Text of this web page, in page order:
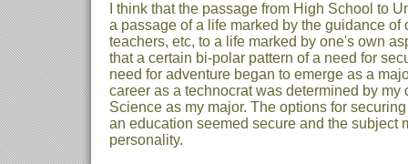
I think that the passage from High School to
a passage of a life marked by the guidance of
teachers, etc, to a life marked by one's own
that a certain bi-polar pattern of a need for
need for adventure began to emerge as a
career as a technocrat was determined by my
Science as my major. The options for
an education seemed secure and the subject
personality.